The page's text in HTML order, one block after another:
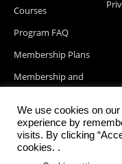
Courses
Program FAQ
Membership Plans
Membership and
Blog Posts
We use cookies on
experience by
visits. By clicking
cookies. .